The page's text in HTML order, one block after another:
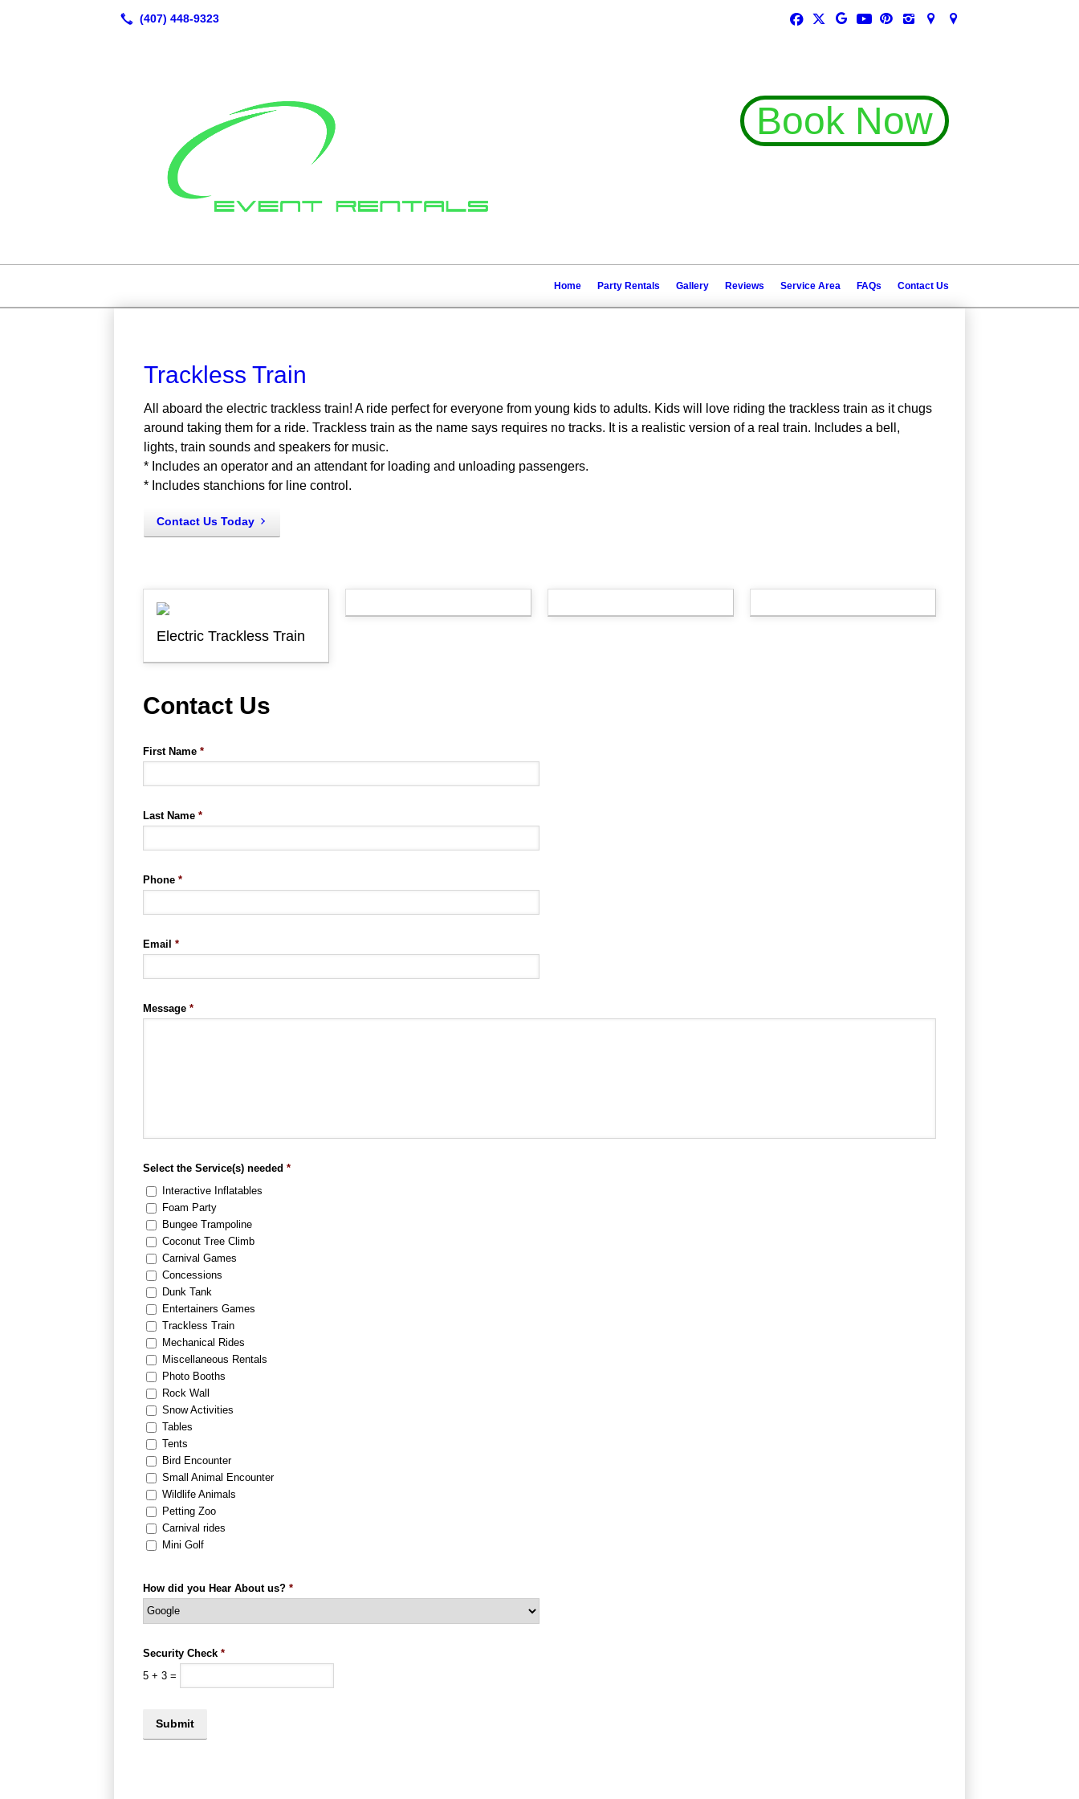
Book Now
Home Party Rentals Gallery Reviews Service Area FAQs Contact Us
Trackless Train
All aboard the electric trackless train! A ride perfect for everyone from young kids to adults. Kids will love riding the trackless train as it chugs
around taking them for a ride. Trackless train as the name says requires no tracks. It is a realistic version of a real train. Includes a bell,
lights, train sounds and speakers for music.
* Includes an operator and an attendant for loading and unloading passengers.
* Includes stanchions for line control.
Contact Us Today
Electric Trackless Train
Contact Us
First Name *
Last Name *
Phone *
Email *
Message *
Select the Service(s) needed *
Interactive Inflatables
Foam Party
Bungee Trampoline
Coconut Tree Climb
Carnival Games
Concessions
Dunk Tank
Entertainers Games
Trackless Train
Mechanical Rides
Miscellaneous Rentals
Photo Booths
Rock Wall
Snow Activities
Tables
Tents
Bird Encounter
Small Animal Encounter
Wildlife Animals
Petting Zoo
Carnival rides
Mini Golf
How did you Hear About us? *
Security Check *
5 + 3 =